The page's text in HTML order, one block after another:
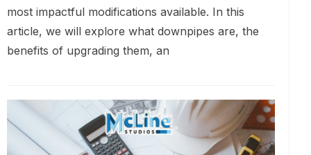
most impactful modifications available. In this
article, we will explore what downpipes are, the
benefits of upgrading them, an